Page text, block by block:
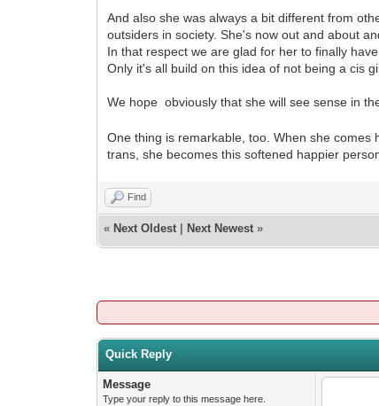
And also she was always a bit different from
outsiders in society. She's now out and about
In that respect we are glad for her to finally
Only it's all build on this idea of not being a cis
We hope obviously that she will see sense in
One thing is remarkable, too. When she
trans, she becomes this softened happier
Find
« Next Oldest Next Newest »
Quick Reply
Message
Type your reply to this message here.